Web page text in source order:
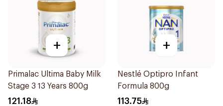
+
Primalac Ultima Baby Milk
Stage 3 13 Years 800g
121.18
+
Nestlé Optipro Infant
Formula 800g
113.75